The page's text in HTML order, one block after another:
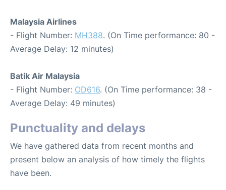
Malaysia Airlines
- Flight Number: MH388. (On Time performance: 80 -
Average Delay: 12 minutes)
Batik Air Malaysia
- Flight Number: OD616. (On Time performance: 38 -
Average Delay: 49 minutes)
Punctuality and delays
We have gathered data from recent months and
present below an analysis of how timely the flights
have been.